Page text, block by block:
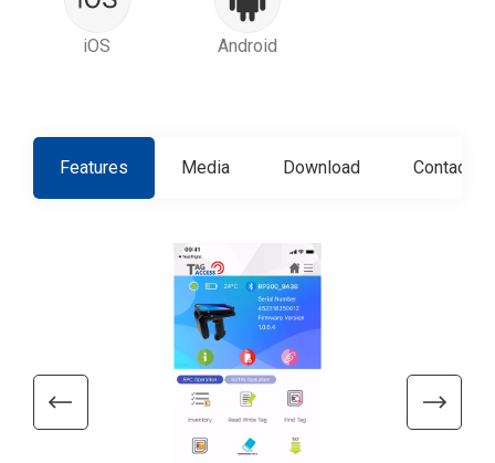
iOS Android
Features Media Download Contact